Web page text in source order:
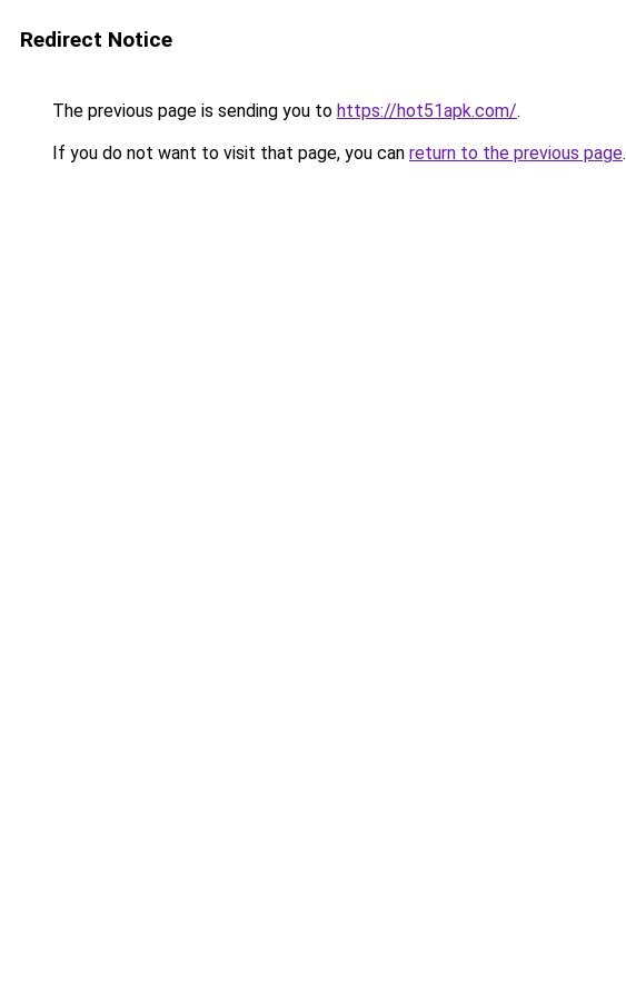
Redirect Notice
The previous page is sending you to https://hot51apk.com/.
If you do not want to visit that page, you can return to the previous page.